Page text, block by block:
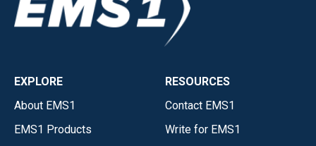
EXPLORE
About EMS1
EMS1 Products
RESOURCES
Contact EMS1
Write for EMS1